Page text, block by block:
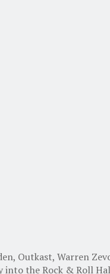
Outkast, Warren
the Rock & Roll